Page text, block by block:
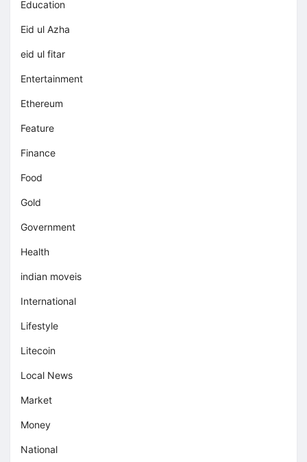
Education
Eid ul Azha
eid ul fitar
Entertainment
Ethereum
Feature
Finance
Food
Gold
Government
Health
indian moveis
International
Lifestyle
Litecoin
Local News
Market
Money
National